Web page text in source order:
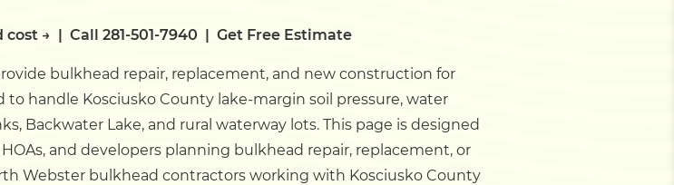
cost → |Call 281-501-7940 |Get Free Estimate
bulkhead repair, replacement, and new construction for
handle Kosciusko County lake-margin soil pressure, water
Backwater Lake, and rural waterway lots.This page is designed
and developers planning bulkhead repair, replacement, or
Webster bulkhead contractors working with Kosciusko County